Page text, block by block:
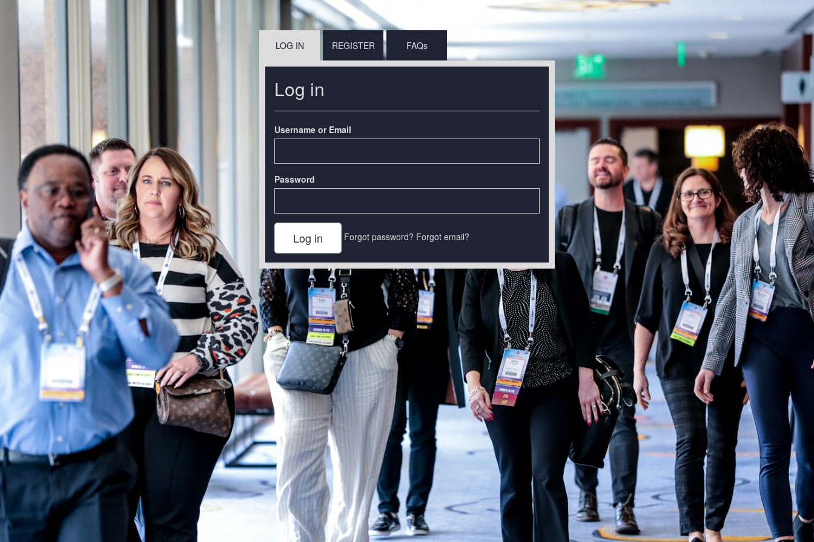
LOG IN REGISTER FAQs
Log in
Username or Email
Password
Forgot password? Forgot email?